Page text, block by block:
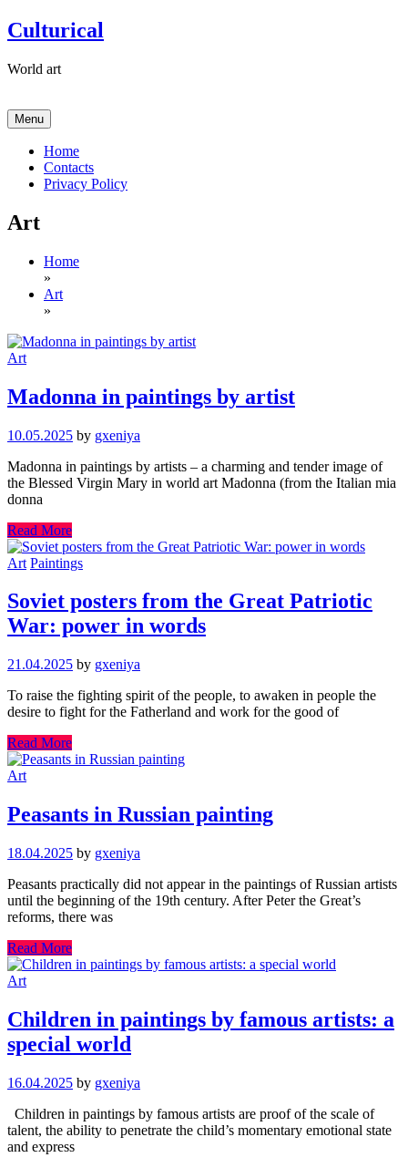
Skip
to
Culturical
World art
Menu
Home
Contacts
Privacy Policy
Art
Home
»
Art
»
Art
Madonna in paintings by artist
10.05.2025 by gxeniya
Madonna in paintings by artists – a charming and tender image of
the Blessed Virgin Mary in world art Madonna (from the Italian mia
donna
Read More
Art Paintings
Soviet posters from the Great Patriotic
War: power in words
21.04.2025 by gxeniya
To raise the fighting spirit of the people, to awaken in people the
desire to fight for the Fatherland and work for the good of
Read More
Art
Peasants in Russian painting
18.04.2025 by gxeniya
Peasants practically did not appear in the paintings of Russian artists
until the beginning of the 19th century. After Peter the Great’s
reforms, there was
Read More
Art
Children in paintings by famous artists: a
special world
16.04.2025 by gxeniya
Children in paintings by famous artists are proof of the scale of
talent, the ability to penetrate the child’s momentary emotional state
and express